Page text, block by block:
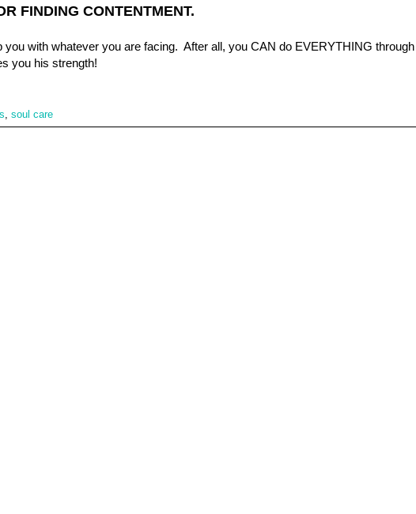
FINDING CONTENTMENT.
you with whatever you are facing. After all, you CAN do EVERYTHING through
you his strength!
soul care